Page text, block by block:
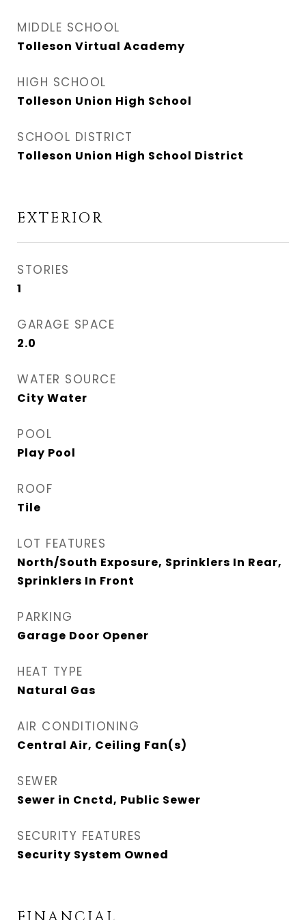
MIDDLE SCHOOL
Tolleson Virtual Academy
HIGH SCHOOL
Tolleson Union High School
SCHOOL DISTRICT
Tolleson Union High School District
EXTERIOR
STORIES
1
GARAGE SPACE
2.0
WATER SOURCE
City Water
POOL
Play Pool
ROOF
Tile
LOT FEATURES
North/South Exposure, Sprinklers In Rear,
Sprinklers In Front
PARKING
Garage Door Opener
HEAT TYPE
Natural Gas
AIR CONDITIONING
Central Air, Ceiling Fan(s)
SEWER
Sewer in Cnctd, Public Sewer
SECURITY FEATURES
Security System Owned